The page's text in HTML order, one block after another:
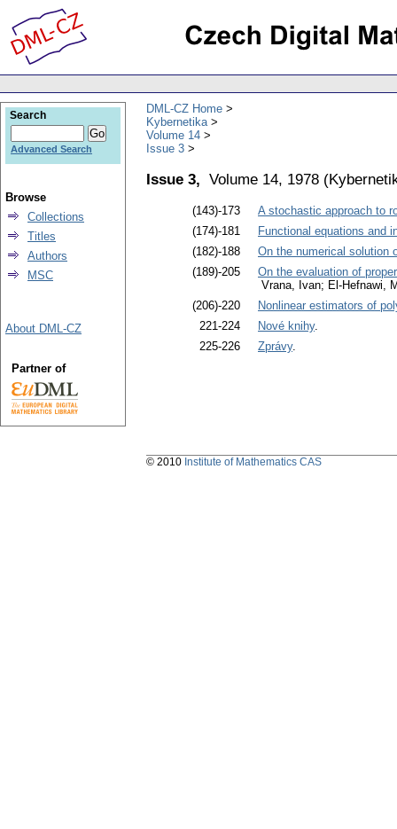
DML-CZ Home
Kybernetika
Volume 14
Issue 3
Issue 3, Volume 14, 1978 (
(143)-173
A stochastic approach to
(174)-181
Functional equations and
(182)-188
On the numerical solution
(189)-205
On the evaluation of
Vrana, Ivan; El-Hefnawi,
(206)-220
Nonlinear estimators of
221-224
Nové knihy.
225-226
Zprávy.
Search
Advanced Search
Browse
Collections
Titles
Authors
MSC
About DML-CZ
Partner of
© 2010 Institute of Mathematics CAS